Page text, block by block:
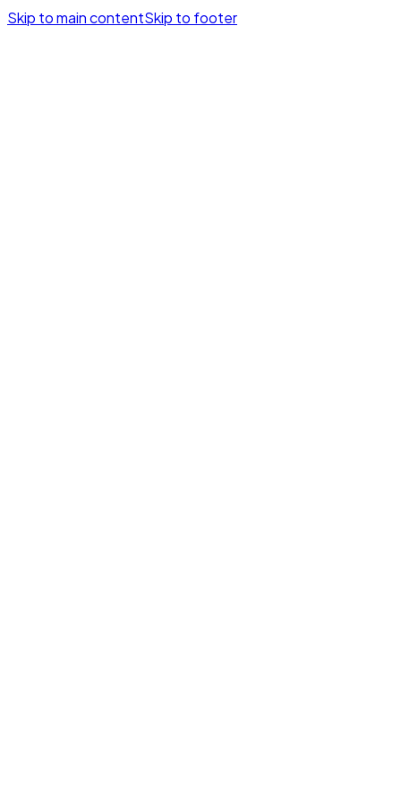
Skip to main contentSkip to footer